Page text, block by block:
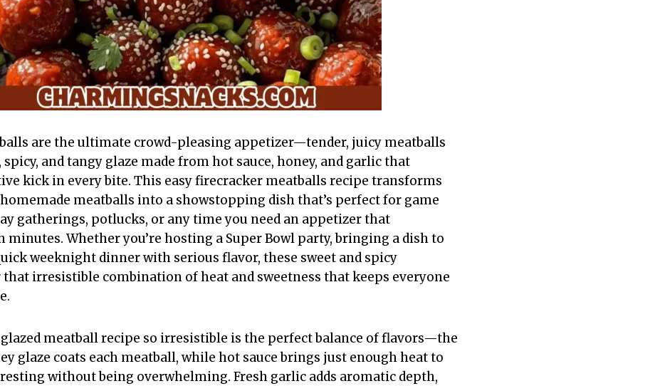
are the ultimate crowd-pleasing appetizer—tender, juicy meatballs
spicy, and tangy glaze made from hot sauce, honey, and garlic that
kick in every bite. This easy firecracker meatballs recipe transforms
meatballs into a showstopping dish that’s perfect for game
gatherings, potlucks, or any time you need an appetizer that
minutes. Whether you’re hosting a Super Bowl party, bringing a dish to
weeknight dinner with serious flavor, these sweet and spicy
irresistible combination of heat and sweetness that keeps everyone
meatball recipe so irresistible is the perfect balance of flavors—the
glaze coats each meatball, while hot sauce brings just enough heat to
without being overwhelming. Fresh garlic adds aromatic depth,